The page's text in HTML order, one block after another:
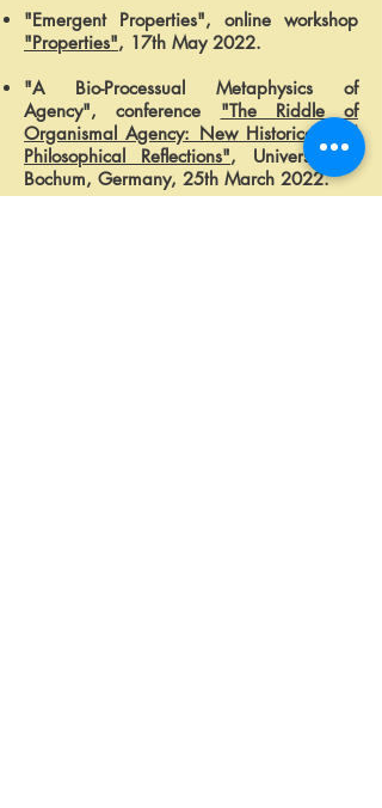
"Emergent Properties", online workshop
"Properties", 17th May 2022.
"A Bio-Processual Metaphysics of
Agency", conference "The Riddle of
Organismal Agency: New Historical and
Philosophical Reflections", University of
Bochum, Germany, 25th March 2022.